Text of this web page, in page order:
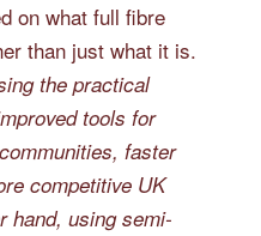
on what full fibre
than just what it is.
the practical
tools for
faster
competitive UK
hand, using semi-